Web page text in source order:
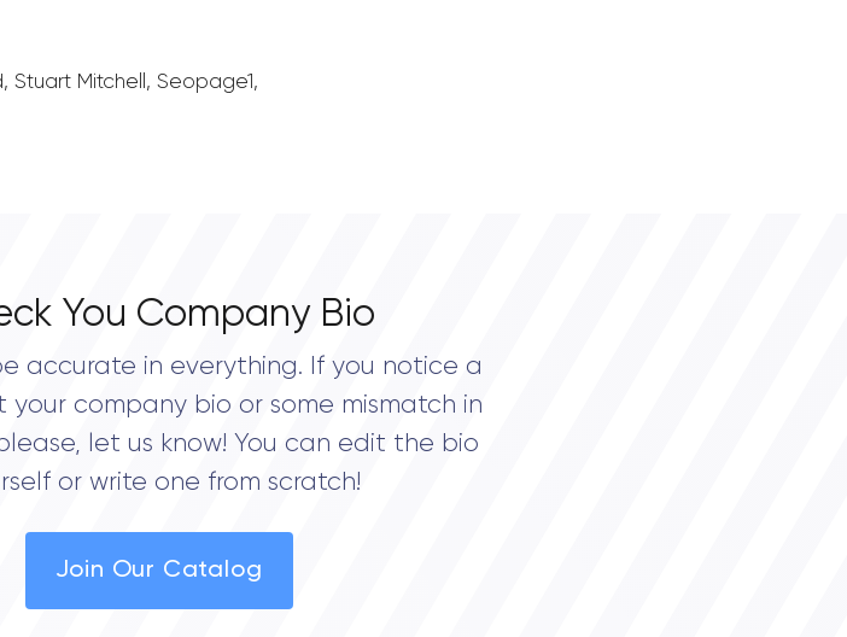
Stuart Mitchell, Seopage1,
You Company Bio
accurate in everything. If you notice a
your company bio or some mismatch in
let us know! You can edit the bio
or write one from scratch!
Join Our Catalog